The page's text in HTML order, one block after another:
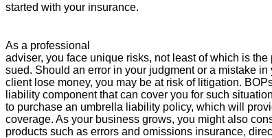
started with your insurance.
As a professional
adviser, you face unique risks, not least of which is the
sued. Should an error in your judgment or a mistake
client lose money, you may be at risk of litigation.
liability component that can cover you for such
to purchase an umbrella liability policy, which will
coverage. As your business grows, you might also
products such as errors and omissions insurance,